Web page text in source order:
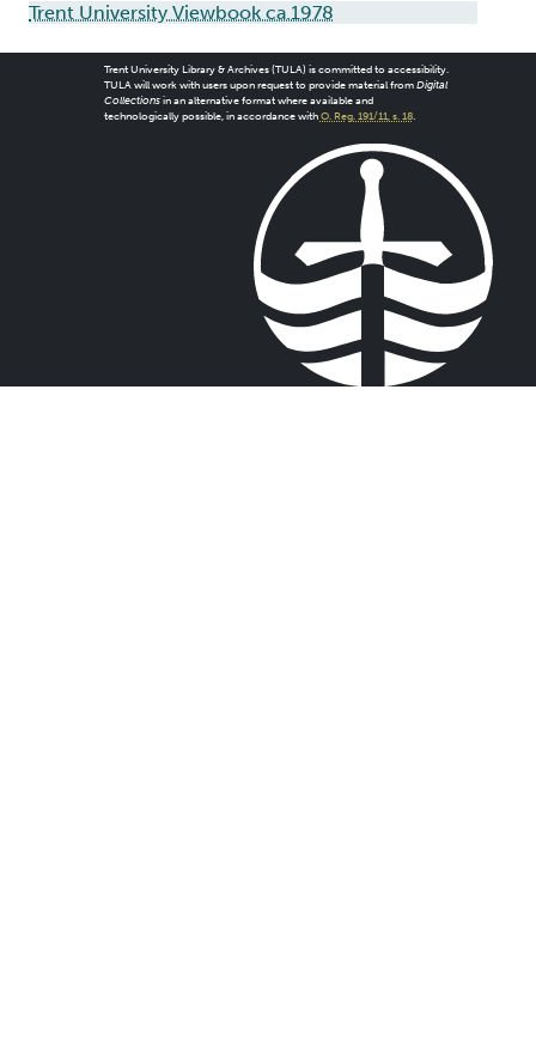
Trent University Viewbook ca.1978
Trent University Library & Archives (TULA) is committed to accessibility.
TULA will work with users upon request to provide material from Digital
Collectionsin an alternative format where available and
technologically possible, in accordance with O. Reg. 191/11, s. 18.